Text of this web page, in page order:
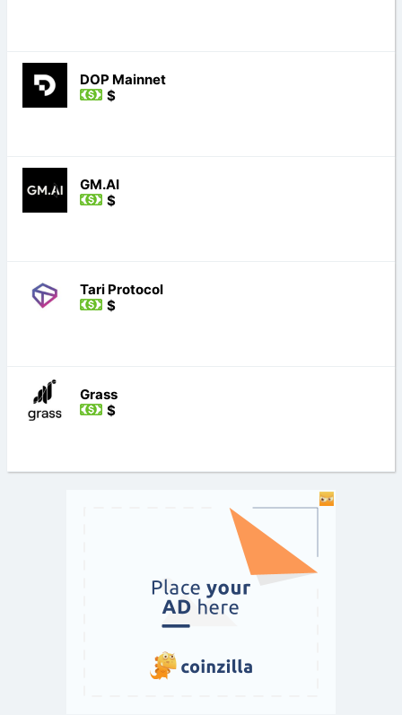
DOP Mainnet
$
GM.AI
$
Tari Protocol
$
Grass
$